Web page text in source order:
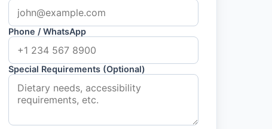
Phone / WhatsApp
Special Requirements (Optional)